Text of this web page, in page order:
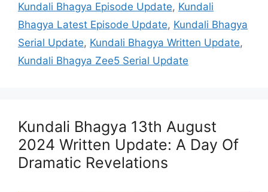
Kundali Bhagya Episode Update, Kundali
Bhagya Latest Episode Update, Kundali Bhagya
Serial Update, Kundali Bhagya Written Update,
Kundali Bhagya Zee5 Serial Update
Kundali Bhagya 13th August
2024 Written Update: A Day Of
Dramatic Revelations